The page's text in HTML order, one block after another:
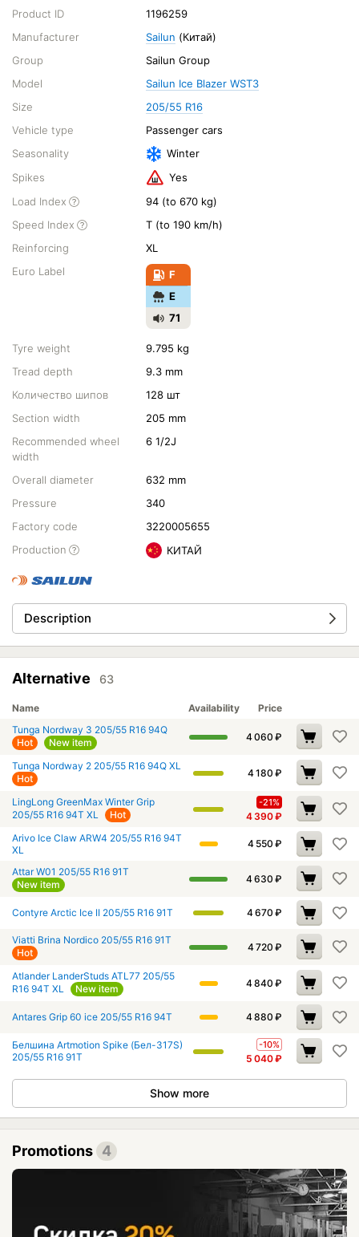
Product ID
1196259
Manufacturer
Sailun (Китай)
Group
Sailun Group
Model
Sailun Ice Blazer WST3
Size
205/55 R16
Vehicle type
Passenger cars
Seasonality
Winter
Spikes
Yes
Load Index
94 (to 670 kg)
Speed Index
T (to 190 km/h)
Reinforcing
XL
Euro Label
F
E
71
Tyre weight
9.795 kg
Tread depth
9.3 mm
Количество шипов
128 шт
Section width
205 mm
Recommended wheel
width
6 1/2J
Overall diameter
632 mm
Pressure
340
Factory code
3220005655
Production
КИТАЙ
Description
Alternative 63
Name Availability
Price
Tunga Nordway 3 205/55 R16 94Q
Hot
New item 4 060 ₽
Tunga Nordway 2 205/55 R16 94Q XL
Hot
4 180 ₽
LingLong GreenMax Winter Grip
205/55 R16 94T XL
Hot
-21%
4 390₽
Arivo Ice Claw ARW4 205/55 R16 94T
XL
4 550 ₽
Attar W01 205/55 R16 91T
New item
4 630 ₽
Contyre Arctic Ice II 205/55 R16 91T 4 670 ₽
Viatti Brina Nordico 205/55 R16 91T
Hot
4 720 ₽
Atlander LanderStuds ATL77 205/55
R16 94T XL
New item 4 840 ₽
Antares Grip 60 ice 205/55 R16 94T 4 880 ₽
Белшина Artmotion Spike (Бел-317S)
205/55 R16 91T
-10%
5 040₽
Show more
Promotions 4